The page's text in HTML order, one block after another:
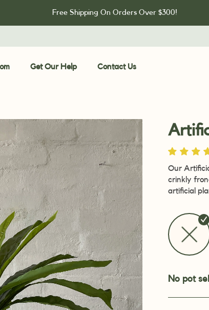
Free Shipping On Orders Over $300!
Get Our Help Contact Us
Our
crinkly
artificial
No pot